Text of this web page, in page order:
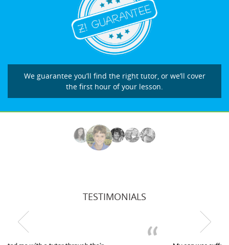
We guarantee you’ll find the right tutor, or we’ll cover
the first hour of your lesson.
TESTIMONIALS